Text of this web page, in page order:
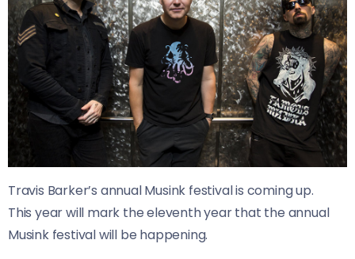
Travis Barker’s annual Musink festival is coming up.
This year will mark the eleventh year that the annual
Musink festival will be happening.